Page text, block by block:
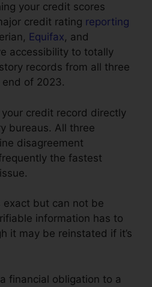
your credit scores
credit rating reporting
Equifax, and
accessibility to totally
records from all three
of 2023.
credit record directly
bureaus. All three
disagreement
the fastest
exact but can not be
information has to
it may be reinstated if it’s
financial obligation to a